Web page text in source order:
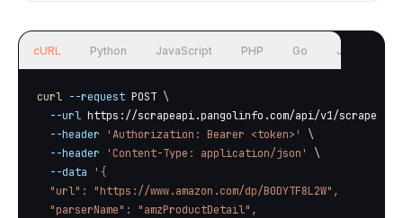
cURL Python JavaScript PHP Go Java
curl --request POST \
--url https://scrapeapi.pangolinfo.com/api/v1/scrape
--header
'Authorization: Bearer <token>'
\
--header
'Content-Type: application/json'
\
--data
'{
  "url": "https://www.amazon.com/dp/B0DYTF8L2W",
  "parserName": "amzProductDetail",